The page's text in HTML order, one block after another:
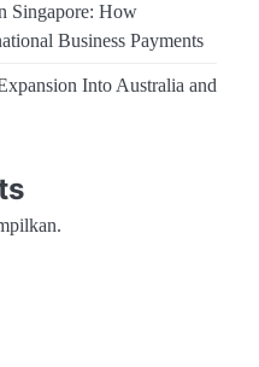
Singapore: How
Business Payments
Into Australia and